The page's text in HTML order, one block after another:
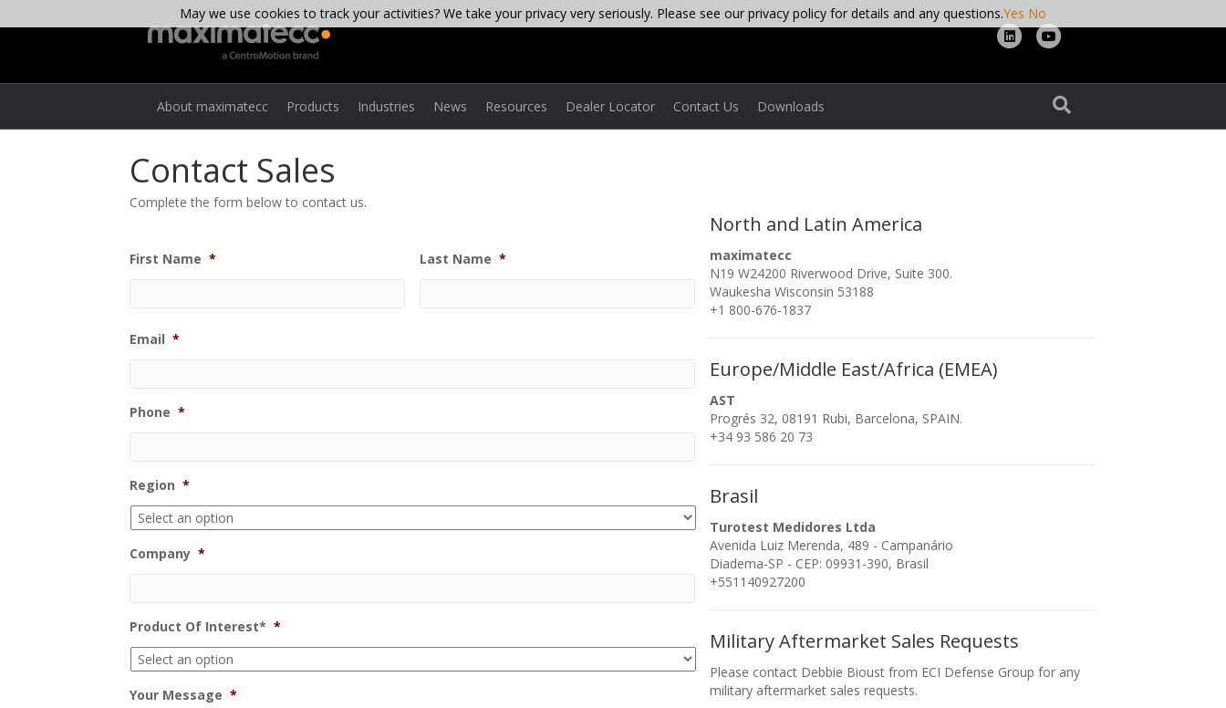
Linkedin
About maximatecc Products Industries News Resources Dealer Locator Contact Us Downloads
Contact Sales
Complete the form below to contact us.
First Name * Last Name *
Email *
Phone *
Region *
Company *
Product Of Interest* *
Your Message *
North and Latin America
maximatecc
N19 W24200 Riverwood Drive, Suite 300.
Waukesha Wisconsin 53188
+1 800-676-1837
Europe/Middle East/Africa (EMEA)
AST
Progrés 32, 08191 Rubi, Barcelona, SPAIN.
+34 93 586 20 73
Brasil
Turotest Medidores Ltda
Avenida Luiz Merenda, 489 - Campanário
Diadema-SP - CEP: 09931-390, Brasil
+551140927200
Military Aftermarket Sales Requests
Please contact Debbie Bioust from ECI Defense Group for any
military aftermarket sales requests.
May we use cookies to track your activities? We take your privacy very seriously. Please see our privacy policy for details and any questions.Yes No